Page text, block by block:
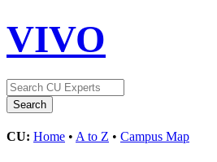
VIVO
CU: Home • A to Z • Campus Map